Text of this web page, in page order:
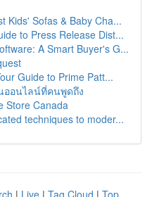
Kids' Sofas & Baby Cha...
to Press Release Dist...
A Smart Buyer's G...
Guide to Prime Patt...
ออนไลน์ที่คนพูดถึง
Store Canada
techniques to moder...
| Live | Tag Cloud | Top